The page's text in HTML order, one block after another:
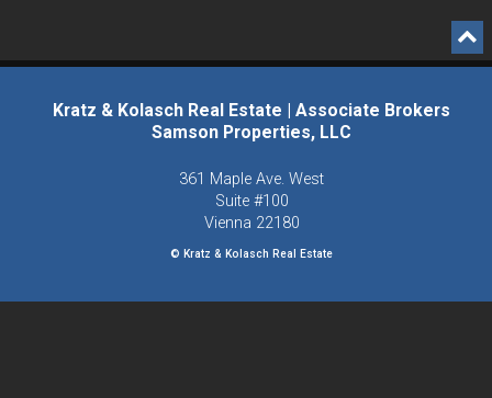
Kratz & Kolasch Real Estate | Associate Brokers
Samson Properties, LLC
361 Maple Ave. West
Suite #100
Vienna 22180
© Kratz & Kolasch Real Estate